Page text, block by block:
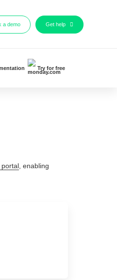
a demo Get help
Try for free
portal, enabling